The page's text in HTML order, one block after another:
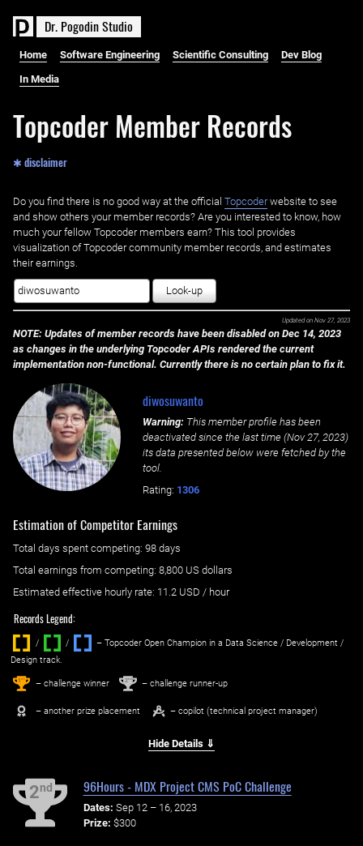
Dr. PogodinStudio
Home Software Engineering Scientific Consulting Dev Blog
In Media
Topcoder Member Records
✱ disclaimer
Do you find there is no good way at the official ‌ Topcoderwebsite to see
and show others your member records? Are you interested to know, how
much your fellow Topcoder members earn? This tool provides
visualization of Topcoder community member records, and estimates
their earnings.
Look-up
Updated on Nov 27, 2023
NOTE: Updates of member records have been disabled on Dec 14, 2023
as changes in the underlying Topcoder APIs rendered the current
implementation non-functional. Currently there is no certain plan to fix it.
diwosuwanto
Warning: This member profile has been
deactivated since the last time (Nov 27, 2023)
its data presented below were fetched by the
tool.
Rating: 1306
Estimation of Competitor Earnings
Total days spent competing: ‌ 98 days
Total earnings from competing: 8,800 US dollars
Estimated effective hourly rate: ‌ 11.2 USD / hour
Records Legend:
/ / ‌
– Topcoder Open Champion in a Data Science / Development /
Design track.
1st – challenge winner 2nd – challenge runner-up
– another prize placement – copilot (technical project manager)
Hide Details ⇓
2nd 96Hours - MDX Project CMS PoC Challenge
Dates: Sep 12 – 16, 2023
Prize: $300